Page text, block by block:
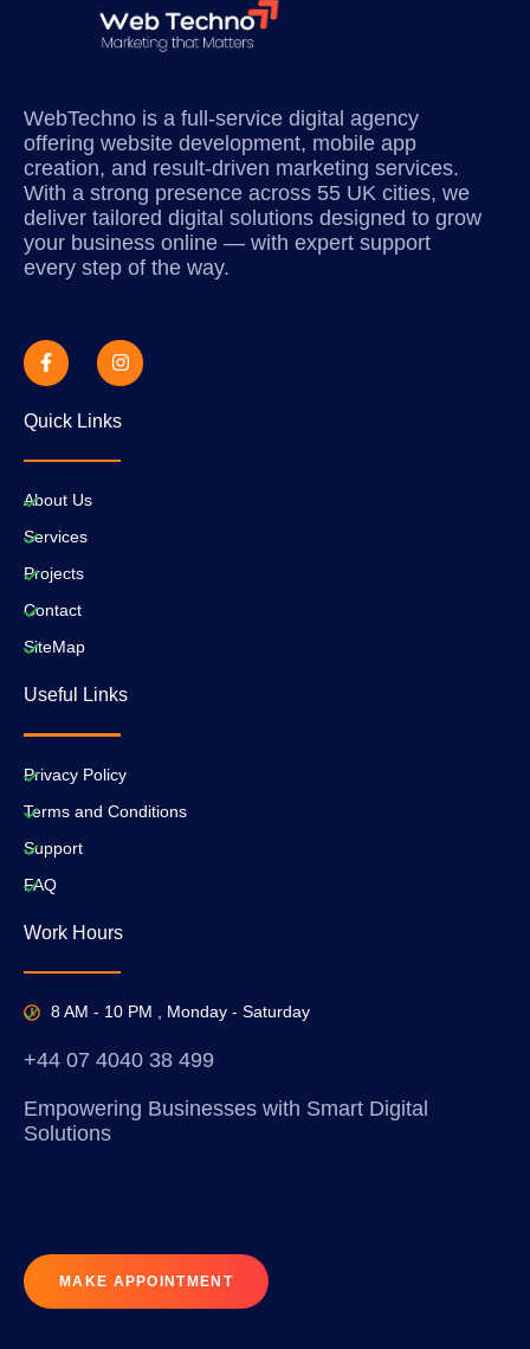
WebTechno is a full-service digital agency
offering website development, mobile app
creation, and result-driven marketing services.
With a strong presence across 55 UK cities, we
deliver tailored digital solutions designed to grow
your business online — with expert support
every step of the way.
Quick Links
About Us
Services
Projects
Contact
SiteMap
Useful Links
Privacy Policy
Terms and Conditions
Support
FAQ
Work Hours
8 AM - 10 PM , Monday - Saturday
+44 07 4040 38 499
Empowering Businesses with Smart Digital
Solutions
MAKE APPOINTMENT